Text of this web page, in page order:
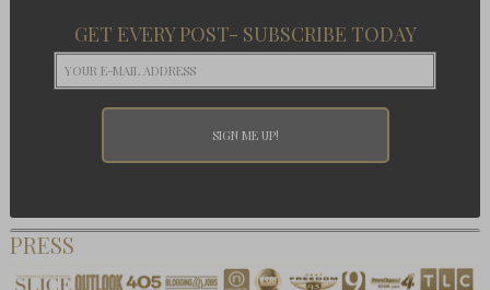
GET EVERY POST- SUBSCRIBE TODAY
PRESS